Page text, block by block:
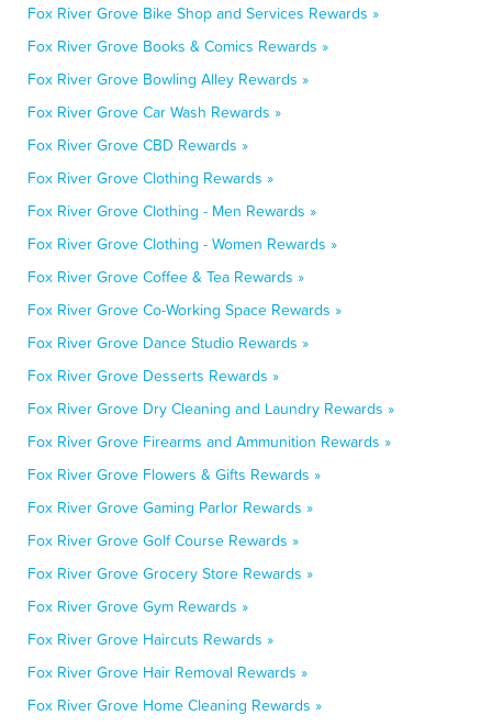
Fox River Grove Bike Shop and Services Rewards »
Fox River Grove Books & Comics Rewards »
Fox River Grove Bowling Alley Rewards »
Fox River Grove Car Wash Rewards »
Fox River Grove CBD Rewards »
Fox River Grove Clothing Rewards »
Fox River Grove Clothing - Men Rewards »
Fox River Grove Clothing - Women Rewards »
Fox River Grove Coffee & Tea Rewards »
Fox River Grove Co-Working Space Rewards »
Fox River Grove Dance Studio Rewards »
Fox River Grove Desserts Rewards »
Fox River Grove Dry Cleaning and Laundry Rewards »
Fox River Grove Firearms and Ammunition Rewards »
Fox River Grove Flowers & Gifts Rewards »
Fox River Grove Gaming Parlor Rewards »
Fox River Grove Golf Course Rewards »
Fox River Grove Grocery Store Rewards »
Fox River Grove Gym Rewards »
Fox River Grove Haircuts Rewards »
Fox River Grove Hair Removal Rewards »
Fox River Grove Home Cleaning Rewards »